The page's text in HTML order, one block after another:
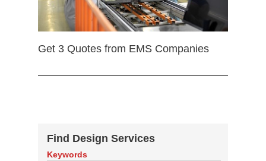
Get 3 Quotes from EMS Companies
Find Design Services
Keywords